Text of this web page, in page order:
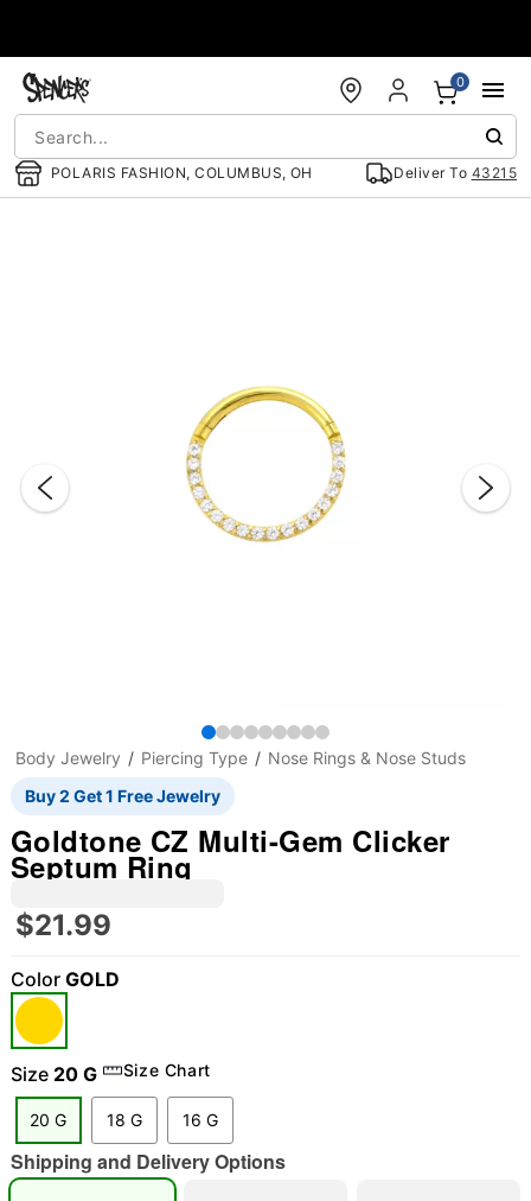
POLARIS FASHION, COLUMBUS, OH Deliver To 43215
0
"Slide "0
Body Jewelry Piercing Type
Nose Rings & Nose Studs
Buy 2 Get 1 Free Jewelry
Goldtone CZ Multi-Gem Clicker
Septum Ring
$21.99
Color GOLD
Size 20 G Size Chart
20 G 18 G 16 G
Shipping and Delivery Options